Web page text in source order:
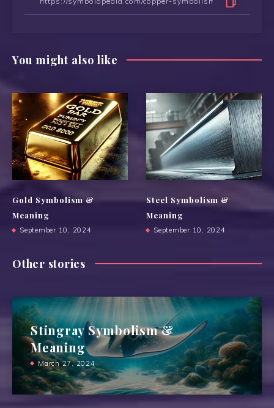
You might also like
Gold Symbolism &
Meaning
September 10, 2024
Steel Symbolism &
Meaning
September 10, 2024
Other stories
Stingray Symbolism &
Meaning
March 27, 2024